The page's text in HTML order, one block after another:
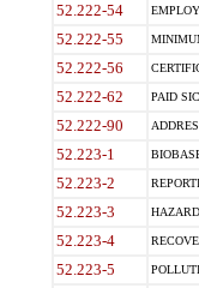
52.222-54
52.222-55
52.222-56
52.222-62 PAID
52.222-90
52.223-1
52.223-2
52.223-3
52.223-4
52.223-5